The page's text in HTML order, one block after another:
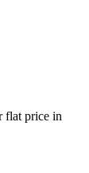
flat price in